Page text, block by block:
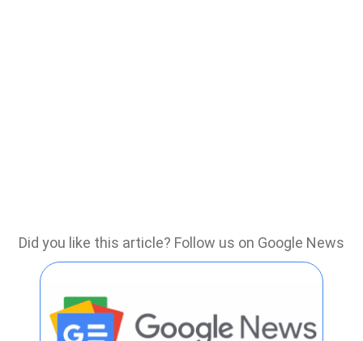
Did you like this article? Follow us on Google News